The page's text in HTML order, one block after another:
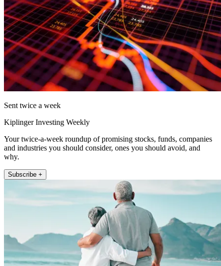
Sent twice a week
Kiplinger Investing Weekly
Your twice-a-week roundup of promising stocks, funds, companies
and industries you should consider, ones you should avoid, and
why.
Subscribe +